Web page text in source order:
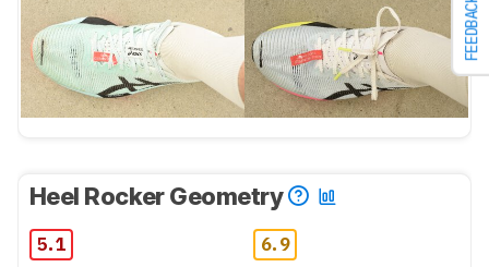
FEEDBACK
Heel Rocker Geometry
5.1 6.9